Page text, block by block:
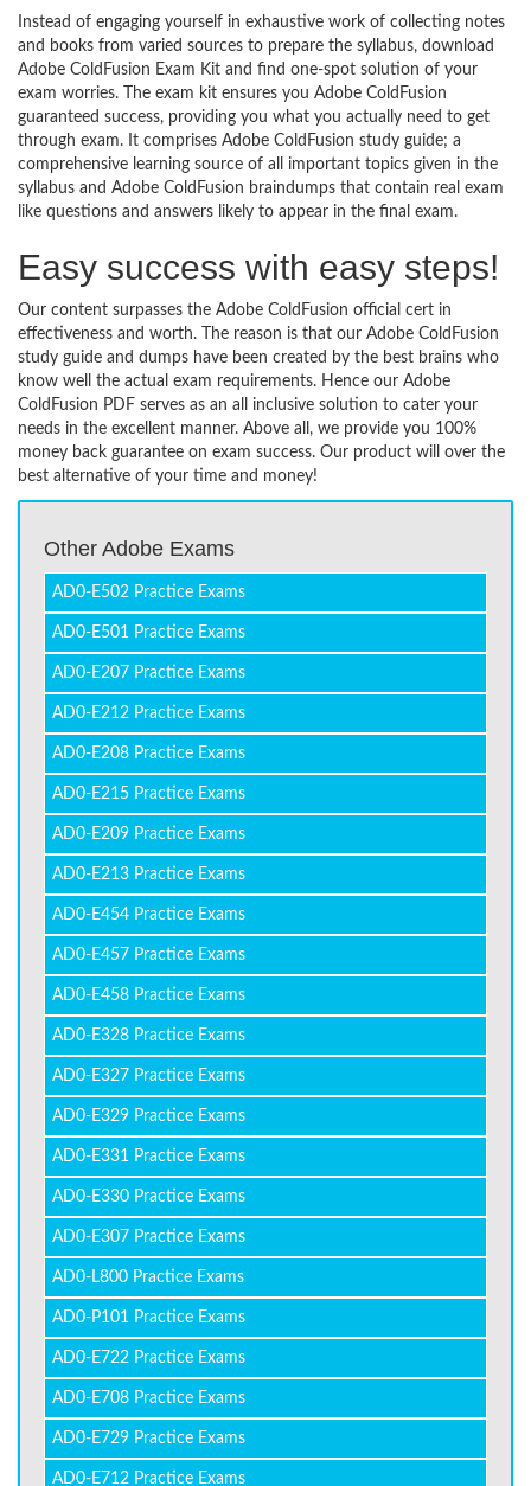
Instead of engaging yourself in exhaustive work of collecting notes
and books from varied sources to prepare the syllabus, download
Adobe ColdFusion Exam Kit and find one-spot solution of your
exam worries. The exam kit ensures you Adobe ColdFusion
guaranteed success, providing you what you actually need to get
through exam. It comprises Adobe ColdFusion study guide; a
comprehensive learning source of all important topics given in the
syllabus and Adobe ColdFusion braindumps that contain real exam
like questions and answers likely to appear in the final exam.
Easy success with easy steps!
Our content surpasses the Adobe ColdFusion official cert in
effectiveness and worth. The reason is that our Adobe ColdFusion
study guide and dumps have been created by the best brains who
know well the actual exam requirements. Hence our Adobe
ColdFusion PDF serves as an all inclusive solution to cater your
needs in the excellent manner. Above all, we provide you 100%
money back guarantee on exam success. Our product will over the
best alternative of your time and money!
Other Adobe Exams
AD0-E502 Practice Exams
AD0-E501 Practice Exams
AD0-E207 Practice Exams
AD0-E212 Practice Exams
AD0-E208 Practice Exams
AD0-E215 Practice Exams
AD0-E209 Practice Exams
AD0-E213 Practice Exams
AD0-E454 Practice Exams
AD0-E457 Practice Exams
AD0-E458 Practice Exams
AD0-E328 Practice Exams
AD0-E327 Practice Exams
AD0-E329 Practice Exams
AD0-E331 Practice Exams
AD0-E330 Practice Exams
AD0-E307 Practice Exams
AD0-L800 Practice Exams
AD0-P101 Practice Exams
AD0-E722 Practice Exams
AD0-E708 Practice Exams
AD0-E729 Practice Exams
AD0-E712 Practice Exams